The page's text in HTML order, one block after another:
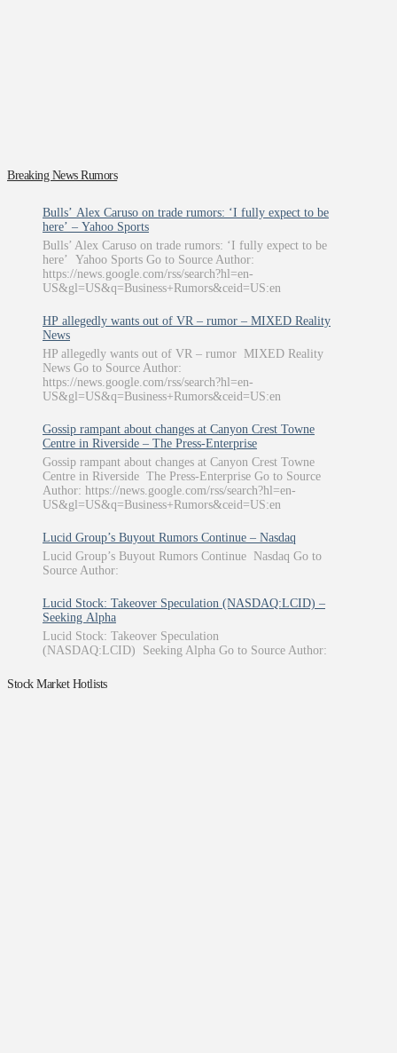
Breaking News Rumors
Bulls’ Alex Caruso on trade rumors: ‘I fully expect to be
here’ – Yahoo Sports
Bulls’ Alex Caruso on trade rumors: ‘I fully expect to be
here’ Yahoo Sports Go to Source Author:
https://news.google.com/rss/search?hl=en-
US&gl=US&q=Business+Rumors&ceid=US:en
HP allegedly wants out of VR – rumor – MIXED Reality
News
HP allegedly wants out of VR – rumor MIXED Reality
News Go to Source Author:
https://news.google.com/rss/search?hl=en-
US&gl=US&q=Business+Rumors&ceid=US:en
Gossip rampant about changes at Canyon Crest Towne
Centre in Riverside – The Press-Enterprise
Gossip rampant about changes at Canyon Crest Towne
Centre in Riverside The Press-Enterprise Go to Source
Author: https://news.google.com/rss/search?hl=en-
US&gl=US&q=Business+Rumors&ceid=US:en
Lucid Group’s Buyout Rumors Continue – Nasdaq
Lucid Group’s Buyout Rumors Continue Nasdaq Go to
Source Author:
Lucid Stock: Takeover Speculation (NASDAQ:LCID) –
Seeking Alpha
Lucid Stock: Takeover Speculation
(NASDAQ:LCID) Seeking Alpha Go to Source Author:
Stock Market Hotlists